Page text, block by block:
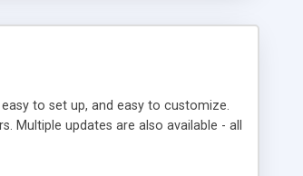
to set up, and easy to customize.
Multiple updates are also available - all